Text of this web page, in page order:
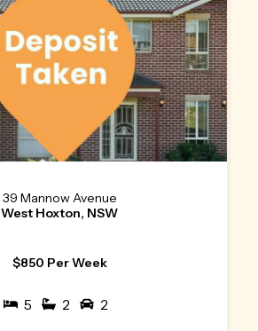
39 Mannow Avenue
West Hoxton, NSW
$850 Per Week
5 2 2